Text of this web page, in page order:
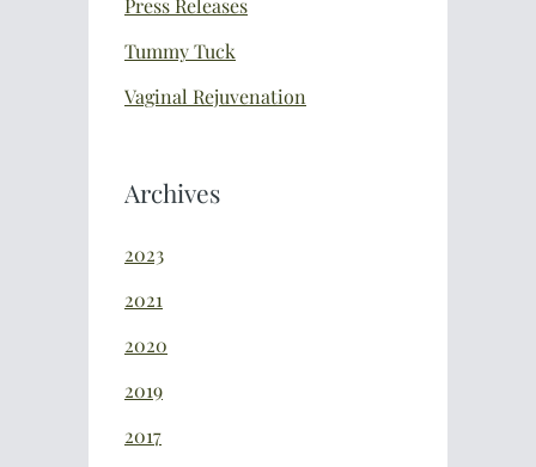
Press Releases
Tummy Tuck
Vaginal Rejuvenation
Archives
2023
2021
2020
2019
2017